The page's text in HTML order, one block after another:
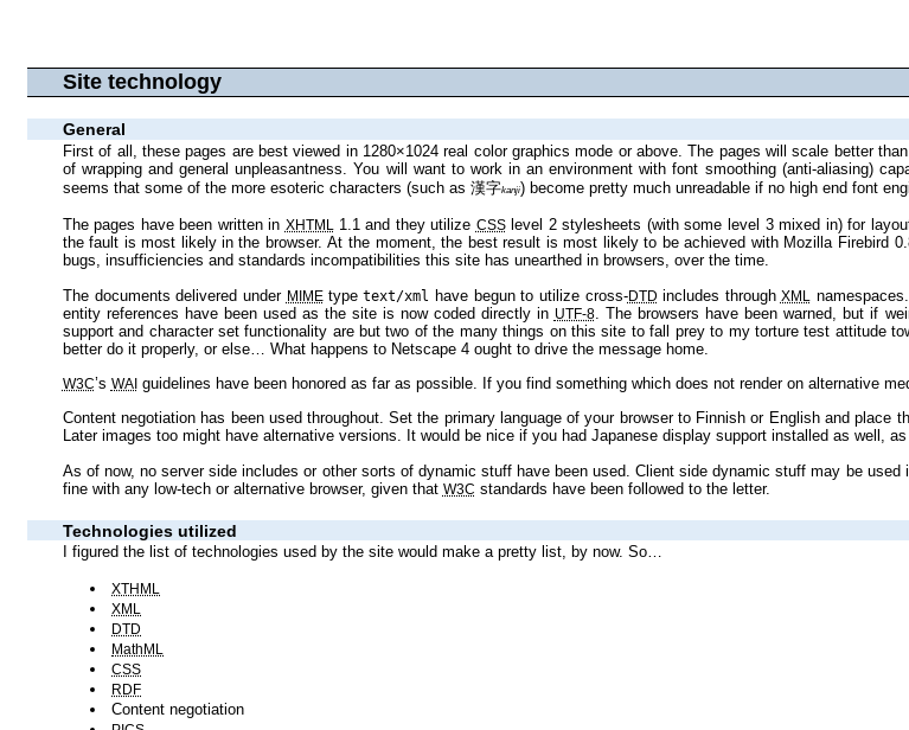
Site technology
General
First of all, these pages are best viewed in 1280×1024 real color graphics mode or above. The pages will scale better than most, but as I like tight presentation with lots of stuff visible at once, there will be an amount
of wrapping and general unpleasantness. You will want to work in an environment with font smoothing (anti‐aliasing) capability: this site is heavily based on text, so reading it without anti‐alias is a gamble. Plus, it
seems that some of the more esoteric characters (such as 漢字kanji ) become pretty much unreadable if no high end font
The pages have been written in XHTML 1.1 and they utilize CSS
the fault is most likely in the browser. At the moment, the best result is most likely to be achieved with Mozilla Firebird 0.8+, Opera 7+, Lynx and Internet Explorer 6+, in that order—you would not believe the slew of
bugs, insufficiencies and standards incompatibilities this site has unearthed in browsers, over the time.
The documents delivered under MIME type text/xml have begun to utilize cross‐DTD includes through XML
entity references have been used as the site is now coded directly in UTF‐8. The browsers have been warned, but if weird scribbles appear, try switching character sets manually. If this doesn’t help, too bad—font
support and character set functionality are but two of the many things on this site to fall prey to my torture test attitude towards Web design: basically, if your browser pretends to support the technologies used, it had
better do it properly, or else… What happens to Netscape 4 ought to drive the message home.
W3C’s WAI
guidelines have been honored as far as possible. If you find something which does
Content negotiation has been used throughout. Set the primary language of your browser to Finnish or English and place the other one further down the list in case there’s no version available in your primary language.
As of now, no server side includes or other sorts of dynamic stuff have been used. Client side dynamic stuff may be used in the near future, but it will in no way interfere with static browsers. The site should render just
fine with any low‐tech or alternative browser, given that W3C standards have been followed to the letter.
Technologies utilized
I figured the list of technologies used by the site would make a pretty list, by now. So…
XTHML
XML
DTD
MathML
CSS
RDF
Content negotiation